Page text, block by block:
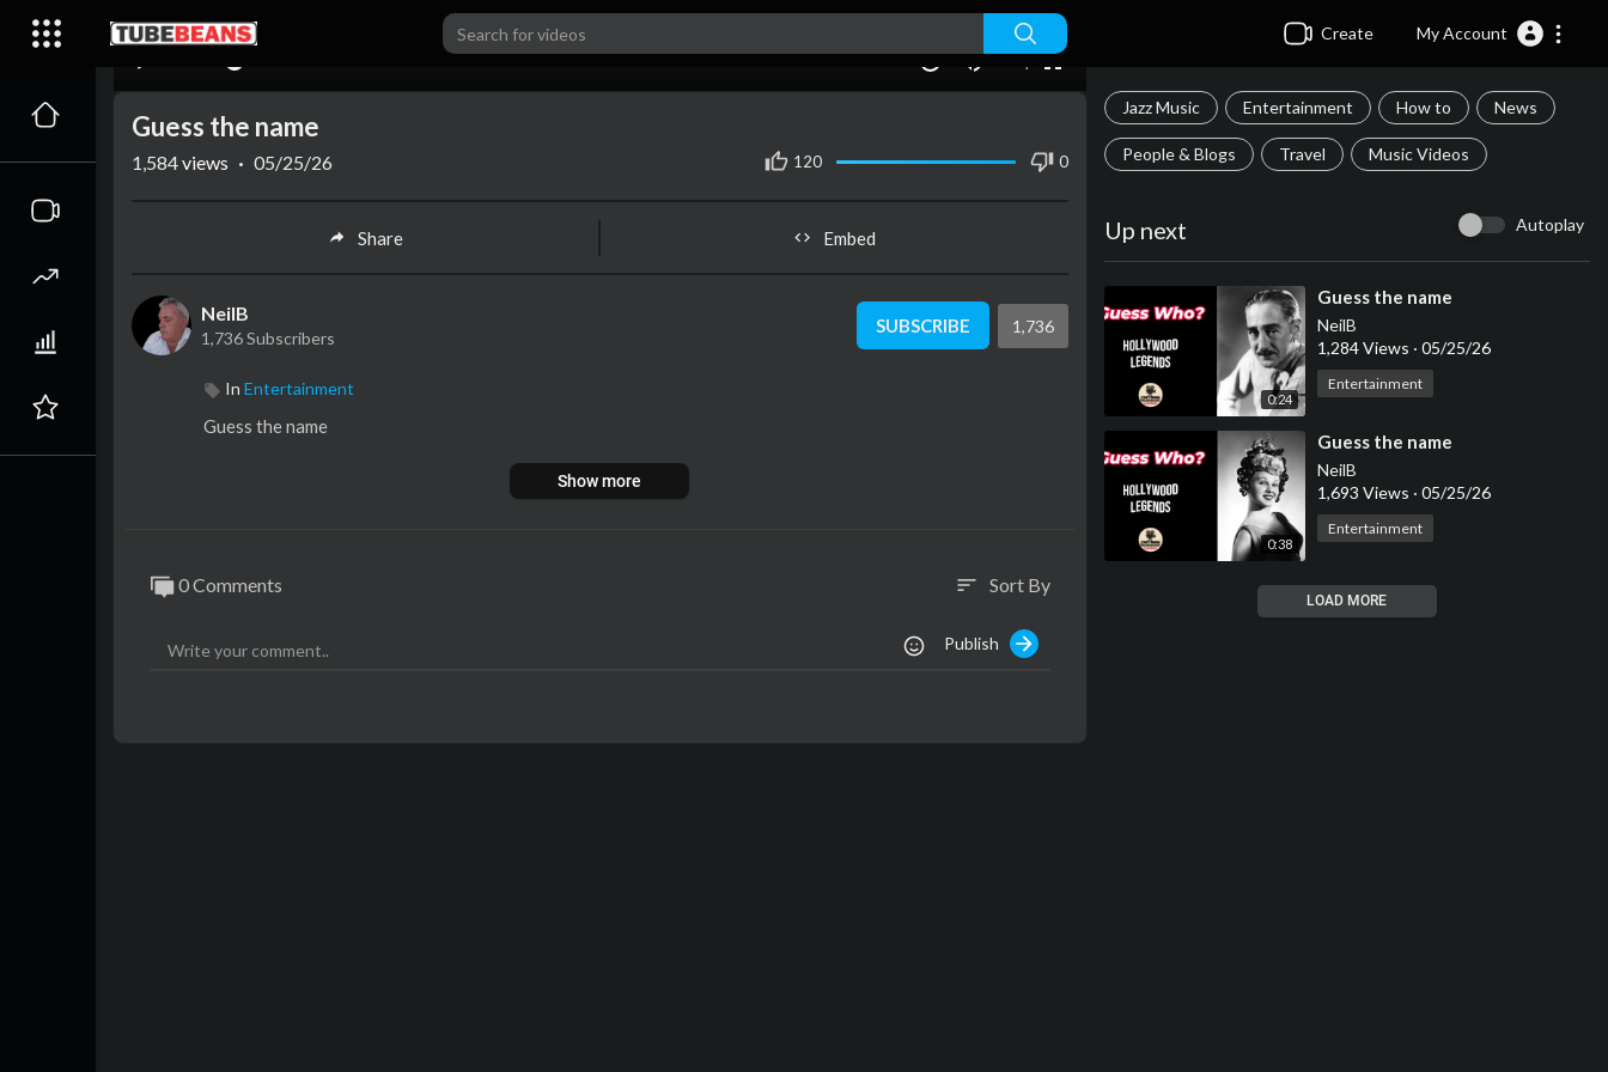
Create My Account
auto
Jazz Music Entertainment How to News
People & Blogs Travel Music Videos
Up next Autoplay
0:24
⁣Guess the name
NeilB
1,284 Views · 05/25/26
Entertainment
0:38
⁣Guess the name
NeilB
1,693 Views · 05/25/26
Entertainment
LOAD MORE
Guess the name
120 0
1,584views · 05/25/26
Share Embed
NeilB
1,736 Subscribers
SUBSCRIBE 1,736
In Entertainment
⁣Guess the name
Show more
0 Comments sort Sort By
Publish